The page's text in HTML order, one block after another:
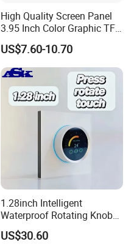
High Quality Screen Panel
3.95 Inch Color Graphic TFT
LCD Display
US$7.60-10.70
1.28inch Intelligent
Waterproof Rotating Knob
IPS TFT LCD Circular Touch
Screen Module, with Low
US$30.60